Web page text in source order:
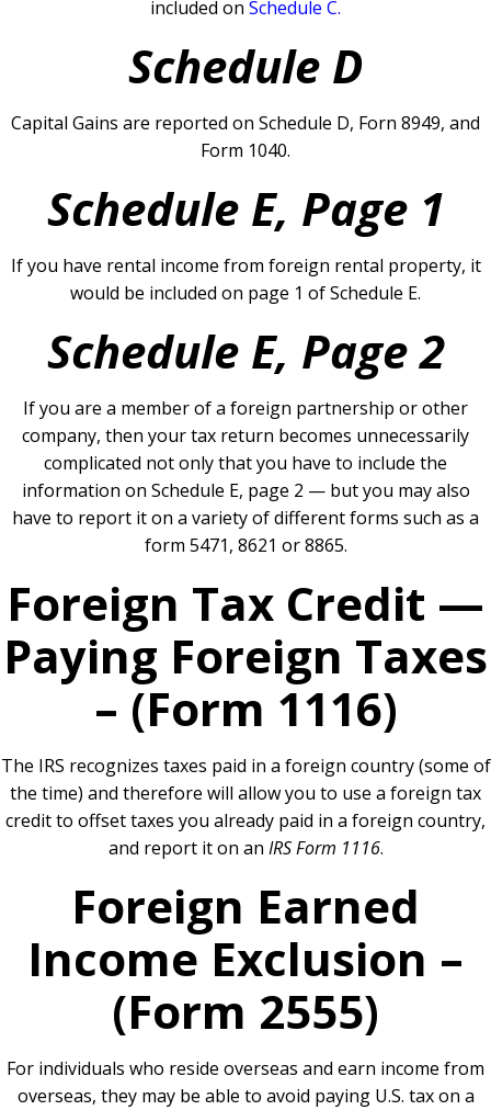
included on Schedule C.
Schedule D
Capital Gains are reported on Schedule D, Forn 8949, and
Form 1040.
Schedule E, Page 1
If you have rental income from foreign rental property, it
would be included on page 1 of Schedule E.
Schedule E, Page 2
If you are a member of a foreign partnership or other
company, then your tax return becomes unnecessarily
complicated not only that you have to include the
information on Schedule E, page 2 — but you may also
have to report it on a variety of different forms such as a
form 5471, 8621 or 8865.
Foreign Tax Credit —
Paying Foreign Taxes
– (Form 1116)
The IRS recognizes taxes paid in a foreign country (some of
the time) and therefore will allow you to use a foreign tax
credit to offset taxes you already paid in a foreign country,
and report it on an IRS Form 1116.
Foreign Earned
Income Exclusion –
(Form 2555)
For individuals who reside overseas and earn income from
overseas, they may be able to avoid paying U.S. tax on a